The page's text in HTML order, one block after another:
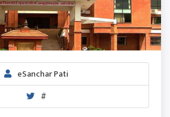
eSanchar Pati
#